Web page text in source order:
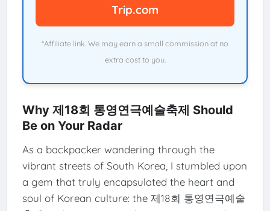
Trip.com
*Affiliate link. We may earn a small commission at no
extra cost to you.
Why 제18회 통영연극예술축제 Should
Be on Your Radar
As a backpacker wandering through the
vibrant streets of South Korea, I stumbled upon
a gem that truly encapsulated the heart and
soul of Korean culture: the 제18회 통영연극예술